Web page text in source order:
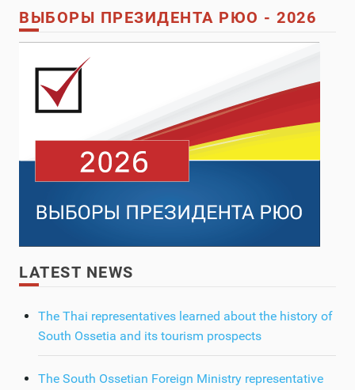
ВЫБОРЫ ПРЕЗИДЕНТА РЮО - 2026
LATEST NEWS
The Thai representatives learned about the history of
South Ossetia and its tourism prospects
The South Ossetian Foreign Ministry representative